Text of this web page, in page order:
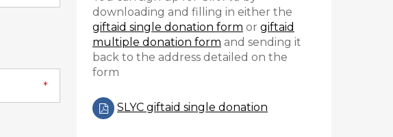
downloading and filling in either the
giftaid single donation form or giftaid
multiple donation form and sending it
back to the address detailed on the
form
SLYC giftaid single donation